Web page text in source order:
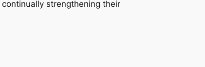
strengthening their